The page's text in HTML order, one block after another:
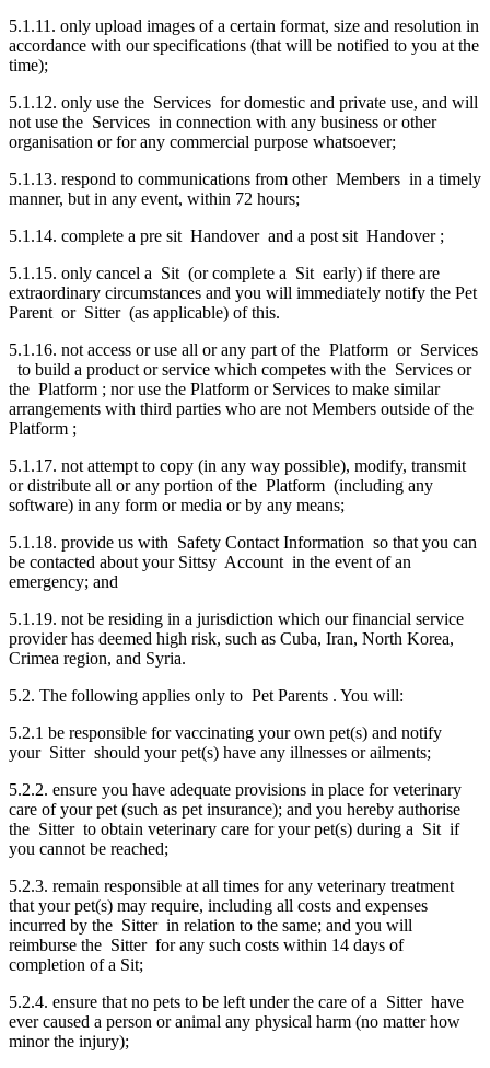
5.1.11. only upload images of a certain format, size and resolution in
accordance with our specifications (that will be notified to you at the
time);
5.1.12. only use the Services for domestic and private use, and will
not use the Services in connection with any business or other
organisation or for any commercial purpose whatsoever;
5.1.13. respond to communications from other Members in a timely
manner, but in any event, within 72 hours;
5.1.14. complete a pre sit Handover and a post sit Handover ;
5.1.15. only cancel a Sit (or complete a Sit early) if there are
extraordinary circumstances and you will immediately notify the Pet
Parent or Sitter (as applicable) of this.
5.1.16. not access or use all or any part of the Platform or Services
to build a product or service which competes with the Services or
the Platform ; nor use the Platform or Services to make similar
arrangements with third parties who are not Members outside of the
Platform ;
5.1.17. not attempt to copy (in any way possible), modify, transmit
or distribute all or any portion of the Platform (including any
software) in any form or media or by any means;
5.1.18. provide us with Safety Contact Information so that you can
be contacted about your Sittsy Account in the event of an
emergency; and
5.1.19. not be residing in a jurisdiction which our financial service
provider has deemed high risk, such as Cuba, Iran, North Korea,
Crimea region, and Syria.
5.2. The following applies only to Pet Parents . You will:
5.2.1 be responsible for vaccinating your own pet(s) and notify
your Sitter should your pet(s) have any illnesses or ailments;
5.2.2. ensure you have adequate provisions in place for veterinary
care of your pet (such as pet insurance); and you hereby authorise
the Sitter to obtain veterinary care for your pet(s) during a Sit if
you cannot be reached;
5.2.3. remain responsible at all times for any veterinary treatment
that your pet(s) may require, including all costs and expenses
incurred by the Sitter in relation to the same; and you will
reimburse the Sitter for any such costs within 14 days of
completion of a Sit;
5.2.4. ensure that no pets to be left under the care of a Sitter have
ever caused a person or animal any physical harm (no matter how
minor the injury);